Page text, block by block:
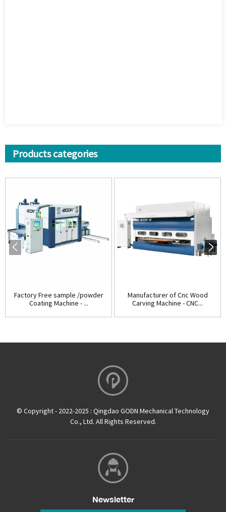
Products categories
Factory Free sample /powder
Coating Machine - ...
Manufacturer of Cnc Wood
Carving Machine - CNC...
© Copyright - 2022-2025 : Qingdao GODN Mechanical Technology
Co., Ltd. All Rights Reserved.
Newsletter